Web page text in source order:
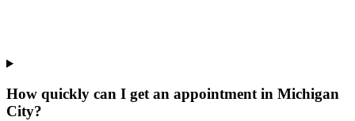
How quickly can I get an appointment in Michigan
City?